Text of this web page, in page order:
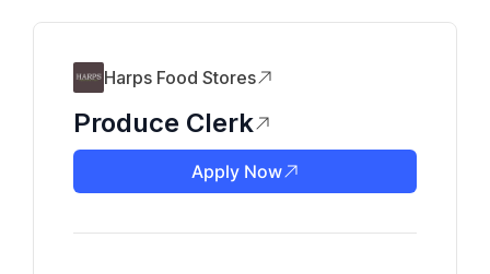
Harps Food Stores
Produce Clerk
Apply Now